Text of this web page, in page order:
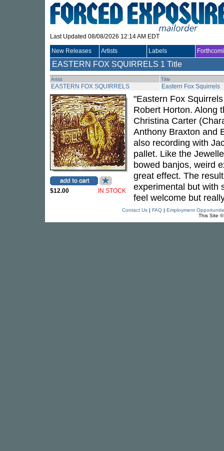
Last Updated 08/08/2026 12:14 AM EDT
New Releases Artists Labels
EASTERN FOX SQUIRRELS 1 Title
Artist Title
EASTERN FOX SQUIRRELS Eastern Fox Squirrels
$12.00 IN STOCK
"Eastern Fox
Robert Horton. Along
Christina Carter
Anthony Braxton and
also recording with
pallet. Like the
bowed banjos, weird
great effect. The
experimental but with
feel welcome but
Contact Us| FAQ| Employment
This Site